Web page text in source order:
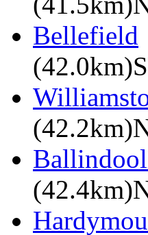
Bellefield